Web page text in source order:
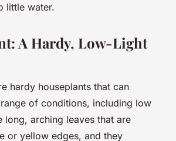
little water.
A Hardy, Low-Light
hardy houseplants that can
of conditions, including low
long, arching leaves that are
or yellow edges, and they